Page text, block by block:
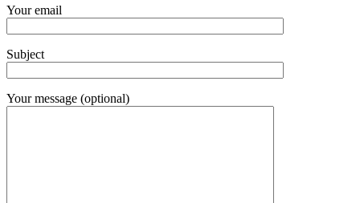
Your email
Subject
Your message (optional)